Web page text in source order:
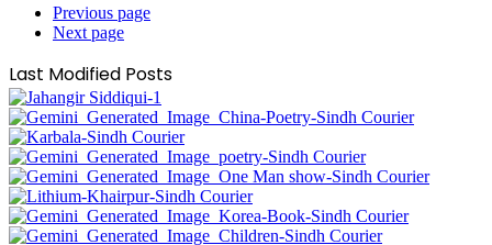
Previous page
Next page
Last Modified Posts